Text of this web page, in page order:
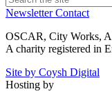
NewsletterContact
OSCAR, City Works,
A charity registered in
Site by Coysh Digital
Hosting by